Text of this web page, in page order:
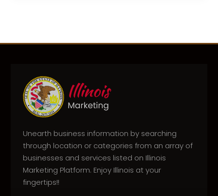
Unearth business information by searching
through location or categories from an array of
businesses and services listed on Illinois
Marketing Platform. Enjoy Illinois at your
fingertips!!